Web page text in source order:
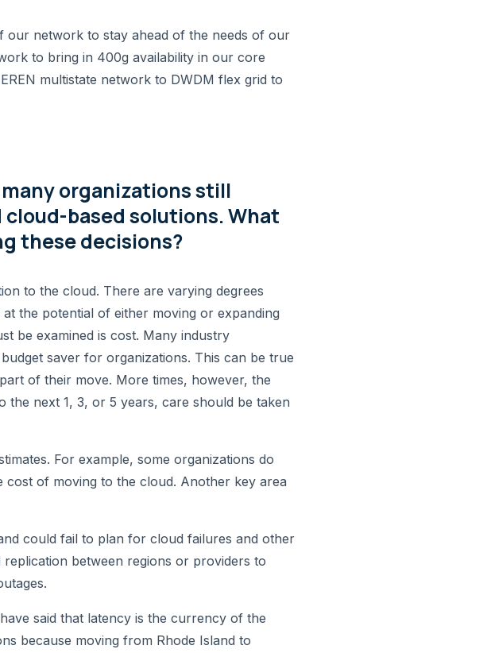
our network to stay ahead of the needs of our
to bring in 400g availability in our core
multistate network to DWDM flex grid to
organizations still
based solutions. What
these decisions?
to the cloud. There are varying degrees
the potential of either moving or expanding
be examined is cost. Many industry
saver for organizations. This can be true
of their move. More times, however, the
next 1, 3, or 5 years, care should be taken
For example, some organizations do
of moving to the cloud. Another key area
could fail to plan for cloud failures and other
between regions or providers to
said that latency is the currency of the
because moving from Rhode Island to